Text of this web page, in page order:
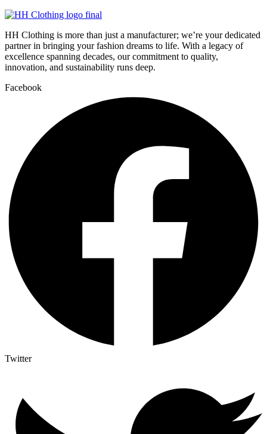
HH Clothing is more than just a manufacturer; we’re your dedicated
partner in bringing your fashion dreams to life. With a legacy of
excellence spanning decades, our commitment to quality,
innovation, and sustainability runs deep.
Facebook
Twitter